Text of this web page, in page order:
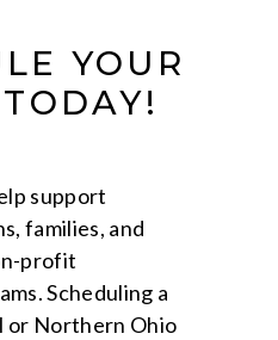
YOUR
support
families, and
profit
Scheduling a
or Northern Ohio